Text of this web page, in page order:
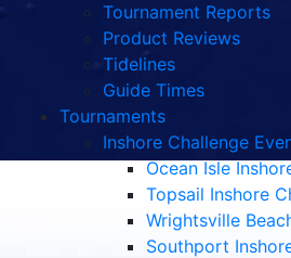
Tournament Reports
Product Reviews
Tidelines
Guide Times
Tournaments
Inshore Challenge
Ocean Isle
Topsail Inshore
Wrightsville
Southport